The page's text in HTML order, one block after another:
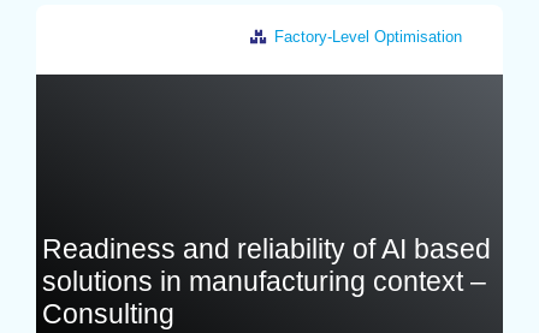
Factory-Level Optimisation
Readiness and reliability of AI based
solutions in manufacturing context –
Consulting